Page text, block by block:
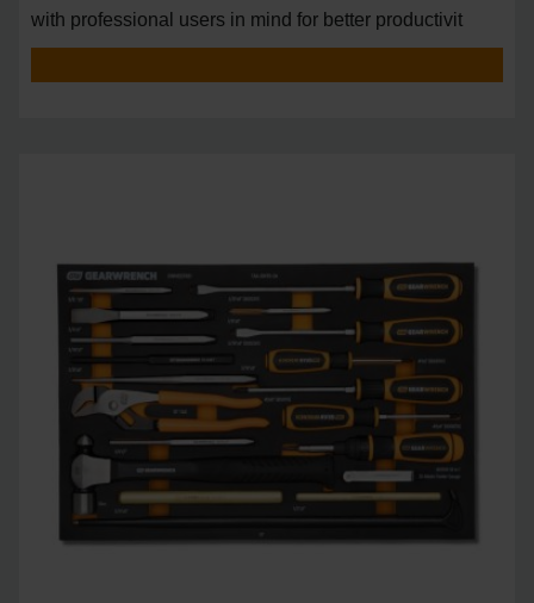
with professional users in mind for better productivit